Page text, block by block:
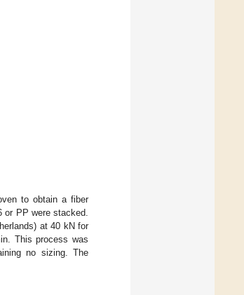
to obtain a fiber
or PP were stacked.
at 40 kN for
This process was
no sizing. The